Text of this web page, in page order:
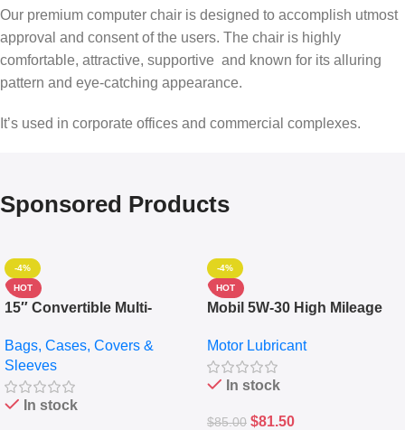
Our premium computer chair is designed to accomplish utmost
approval and consent of the users. The chair is highly
comfortable, attractive, supportive and known for its alluring
pattern and eye-catching appearance.
It’s used in corporate offices and commercial complexes.
Sponsored Products
-4%
HOT
15″ Convertible Multi-
Messenger Laptop Bag
Bags, Cases, Covers &
Sleeves
In stock
-4%
HOT
Mobil 5W-30 High Mileage
10,000+ Miles Protection
(5L)
Motor Lubricant
In stock
$85.00 $81.50